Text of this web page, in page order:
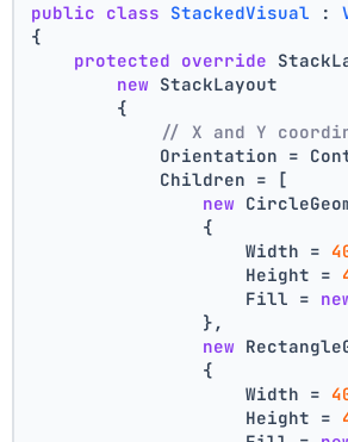
public class StackedVisual :
{
protected override
new StackLayout
        {
// X and Y
Orientation =
            Children = [
new
                {
                    Width =
                    Height =
                    Fill =
                },
new
                {
                    Width =
                    Height =